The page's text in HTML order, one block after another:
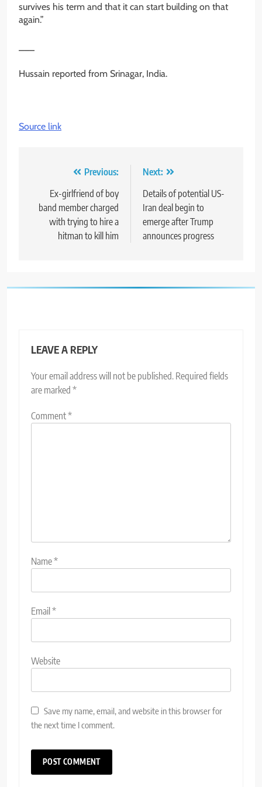
survives his term and that it can start building on that
again.”
Hussain reported from Srinagar, India.
Source link
navigation
Previous:
Ex-girlfriend of boy
band member charged
with trying to hire a
hitman to kill him
Next:
Details of potential US-
Iran deal begin to
emerge after Trump
announces progress
LEAVE A REPLY
Your email address will not be published. Required fields
are marked *
Comment*
Name*
Email *
Website
Save my name, email, and website in this browser for
the next time I comment.